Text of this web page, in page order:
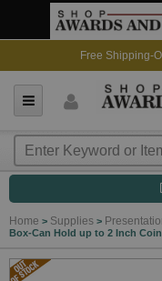
Free Shipping-
Home > Supplies >
Box-Can Hold up to 2 Inch